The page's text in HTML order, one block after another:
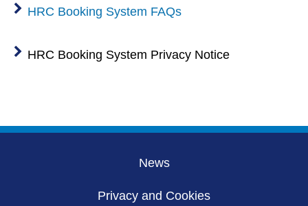
HRC Booking System FAQs
HRC Booking System Privacy Notice
News
Privacy and Cookies